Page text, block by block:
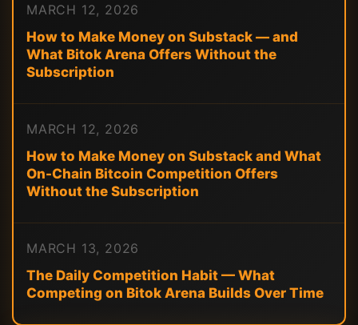
MARCH 12, 2026
How to Make Money on Substack — and
What Bitok Arena Offers Without the
Subscription
MARCH 12, 2026
How to Make Money on Substack and What
On-Chain Bitcoin Competition Offers
Without the Subscription
MARCH 13, 2026
The Daily Competition Habit — What
Competing on Bitok Arena Builds Over Time